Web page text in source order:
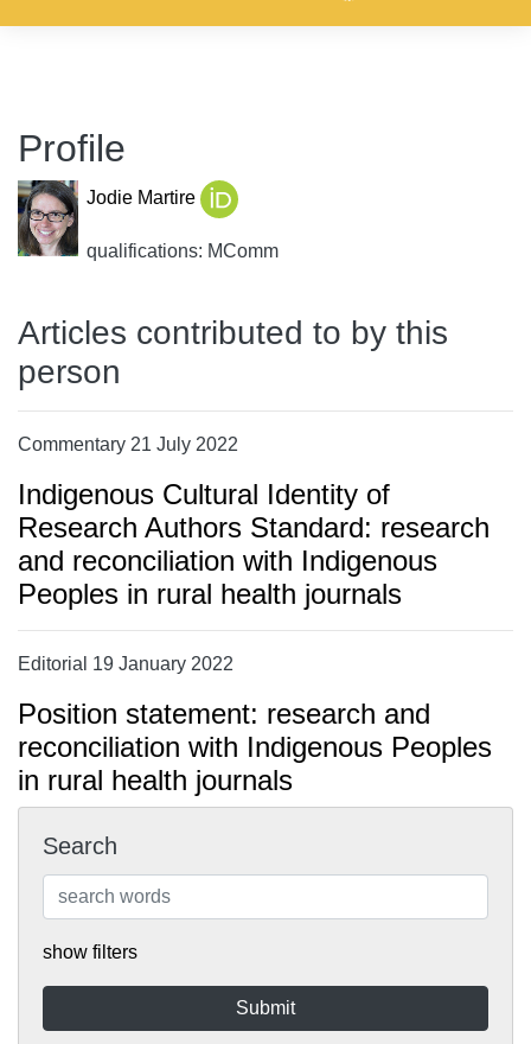
Profile
Jodie Martire
qualifications: MComm
Articles contributed to by this
person
Commentary 21 July 2022
Indigenous Cultural Identity of
Research Authors Standard: research
and reconciliation with Indigenous
Peoples in rural health journals
Editorial 19 January 2022
Position statement: research and
reconciliation with Indigenous Peoples
in rural health journals
Search
show filters